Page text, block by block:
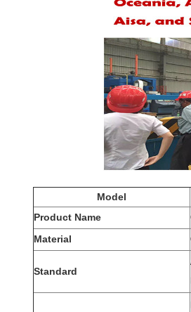
Model
Product Name
Material
Standard